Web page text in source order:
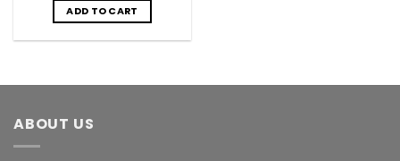
was:
₨7,999.00.
ADD TO CART
ABOUT US